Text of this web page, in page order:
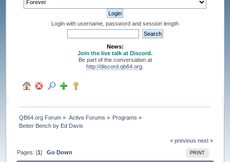
Login with username, password and session length
News:
Join the live talk at Discord.
Be part of the conversation at
http://discord.qb64.org
QB64.org Forum » Active Forums » Programs »
Better Bench by Ed Davis
« previous next »
PRINT
Pages: [1]Go Down